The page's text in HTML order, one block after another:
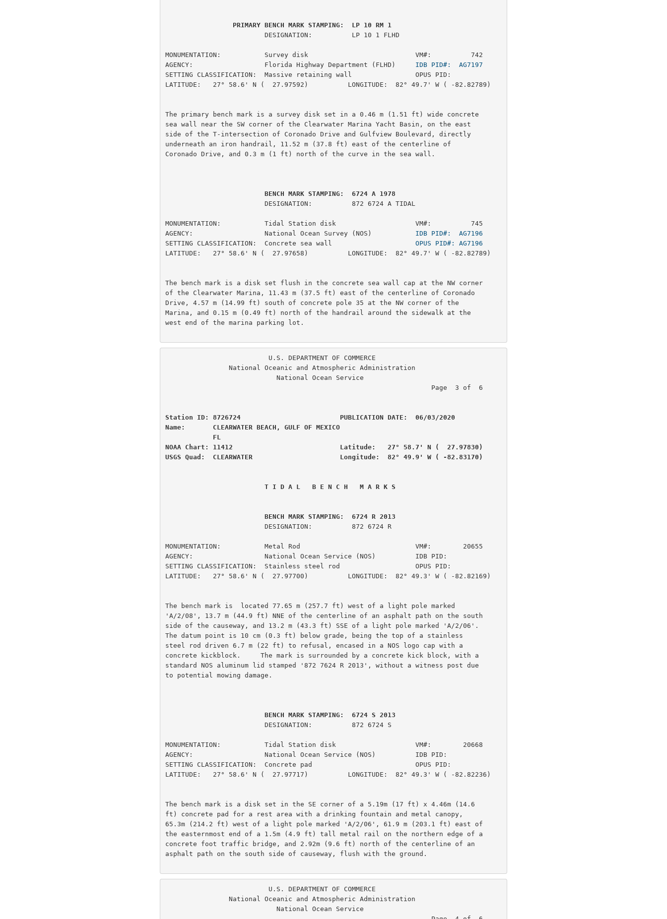
PRIMARY BENCH MARK STAMPING:  LP 10 RM 1
MONUMENTATION:           Survey disk                           VM#:          742
AGENCY:                  Florida Highway Department (FLHD) IDB PID#:  AG7197
SETTING CLASSIFICATION:  Massive retaining wall                OPUS PID:
LATITUDE:   27° 58.6' N (  27.97592)          LONGITUDE:  82° 49.7' W ( -82.82789)
The primary bench mark is a survey disk set in a 0.46 m (1.51 ft) wide concrete
sea wall near the SW corner of the Clearwater Marina Yacht Basin, on the east
side of the T-intersection of Coronado Drive and Gulfview Boulevard, directly
underneath an iron handrail, 11.52 m (37.8 ft) east of the centerline of
Coronado Drive, and 0.3 m (1 ft) north of the curve in the sea wall.
         BENCH MARK STAMPING:  6724 A 1978
MONUMENTATION:           Tidal Station disk                    VM#:          745
AGENCY:                  National Ocean Survey (NOS) IDB PID#:  AG7196
SETTING CLASSIFICATION:  Concrete sea wall OPUS PID#: AG7196
LATITUDE:   27° 58.6' N (  27.97658)          LONGITUDE:  82° 49.7' W ( -82.82789)
The bench mark is a disk set flush in the concrete sea wall cap at the NW corner
of the Clearwater Marina, 11.43 m (37.5 ft) east of the centerline of Coronado
Drive, 4.57 m (14.99 ft) south of concrete pole 35 at the NW corner of the
Marina, and 0.15 m (0.49 ft) north of the handrail around the sidewalk at the
west end of the marina parking lot.
Station ID: 8726724                         PUBLICATION DATE:  06/03/2020
Name:       CLEARWATER BEACH, GULF OF MEXICO
NOAA Chart: 11412                           Latitude:   27° 58.7' N (  27.97830)
USGS Quad:  CLEARWATER                      Longitude:  82° 49.9' W ( -82.83170)
T I D A L   B E N C H   M A R K S
         BENCH MARK STAMPING:  6724 R 2013
MONUMENTATION:           Metal Rod                             VM#:        20655
AGENCY:                  National Ocean Service (NOS)          IDB PID:
SETTING CLASSIFICATION:  Stainless steel rod                   OPUS PID:
LATITUDE:   27° 58.6' N (  27.97700)          LONGITUDE:  82° 49.3' W ( -82.82169)
The bench mark is  located 77.65 m (257.7 ft) west of a light pole marked
'A/2/08', 13.7 m (44.9 ft) NNE of the centerline of an asphalt path on the south
side of the causeway, and 13.2 m (43.3 ft) SSE of a light pole marked 'A/2/06'.
The datum point is 10 cm (0.3 ft) below grade, being the top of a stainless
steel rod driven 6.7 m (22 ft) to refusal, encased in a NOS logo cap with a
concrete kickblock.     The mark is surrounded by a concrete kick block, with a
standard NOS aluminum lid stamped '872 7624 R 2013', without a witness post due
to potential mowing damage.
         BENCH MARK STAMPING:  6724 S 2013
MONUMENTATION:           Tidal Station disk                    VM#:        20668
AGENCY:                  National Ocean Service (NOS)          IDB PID:
SETTING CLASSIFICATION:  Concrete pad                          OPUS PID:
LATITUDE:   27° 58.6' N (  27.97717)          LONGITUDE:  82° 49.3' W ( -82.82236)
The bench mark is a disk set in the SE corner of a 5.19m (17 ft) x 4.46m (14.6
ft) concrete pad for a rest area with a drinking fountain and metal canopy,
65.3m (214.2 ft) west of a light pole marked 'A/2/06', 61.9 m (203.1 ft) east of
the easternmost end of a 1.5m (4.9 ft) tall metal rail on the northern edge of a
concrete foot traffic bridge, and 2.92m (9.6 ft) north of the centerline of an
asphalt path on the south side of causeway, flush with the ground.